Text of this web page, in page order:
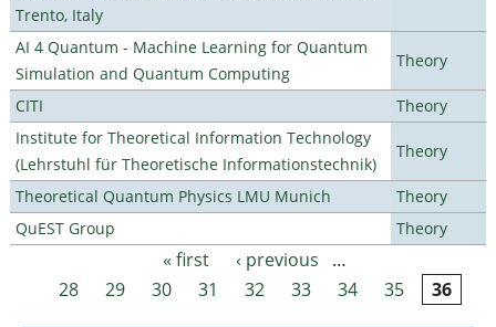
Trento, Italy
AI 4 Quantum - Machine Learning for Quantum
Simulation and Quantum Computing
Theory
CITI
Theory
Institute for Theoretical Information Technology
(Lehrstuhl für Theoretische Informationstechnik)
Theory
Theoretical Quantum Physics LMU Munich
Theory
QuEST Group
Theory
Pages « first ‹ previous
…
28
29 30 31 32 33 34 35 36